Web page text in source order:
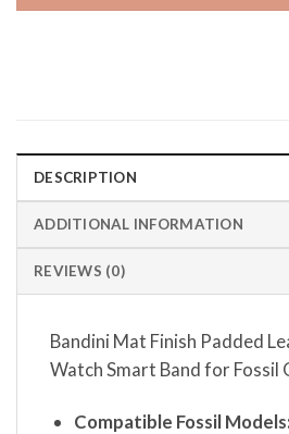
DESCRIPTION
ADDITIONAL INFORMATION
REVIEWS (0)
Bandini Mat Finish Padded
Watch Smart Band for Fossil
Compatible Fossil Models: